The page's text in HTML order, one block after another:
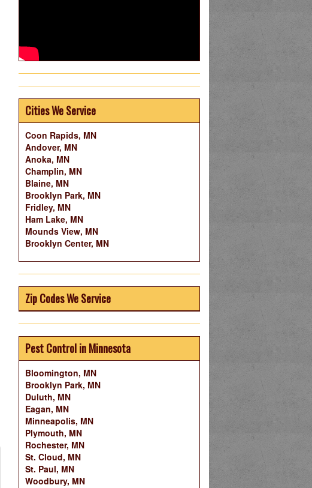
Cities We Service
Coon Rapids, MN
Andover, MN
Anoka, MN
Champlin, MN
Blaine, MN
Brooklyn Park, MN
Fridley, MN
Ham Lake, MN
Mounds View, MN
Brooklyn Center, MN
Zip Codes We Service
Pest Control in Minnesota
Bloomington, MN
Brooklyn Park, MN
Duluth, MN
Eagan, MN
Minneapolis, MN
Plymouth, MN
Rochester, MN
St. Cloud, MN
St. Paul, MN
Woodbury, MN